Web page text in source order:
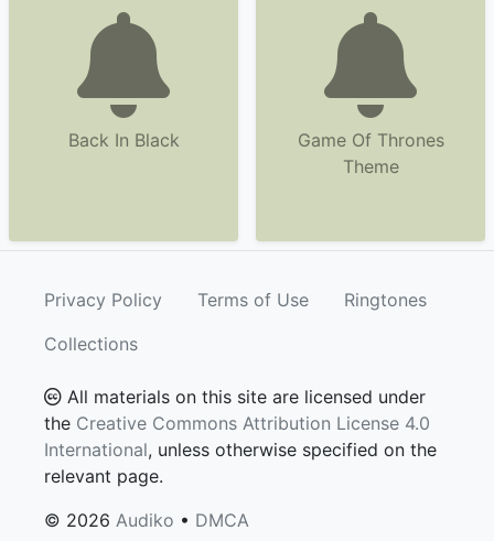
Back In Black
Game Of Thrones
Theme
Privacy Policy Terms of Use
Ringtones
Collections
All materials on this site are licensed under
the Creative Commons Attribution License 4.0
International, unless otherwise specified on the
relevant page.
© 2026 Audiko • DMCA